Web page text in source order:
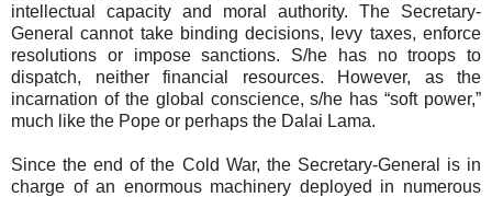
intellectual capacity and moral authority. The Secretary-
General cannot take binding decisions, levy taxes, enforce
resolutions or impose sanctions. S/he has no troops to
dispatch, neither financial resources. However, as the
incarnation of the global conscience, s/he has “soft power,”
much like the Pope or perhaps the Dalai Lama.
Since the end of the Cold War, the Secretary-General is in
charge of an enormous machinery deployed in numerous